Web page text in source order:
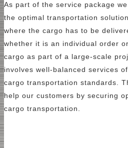
As part of the service package
the optimal transportation
where the cargo has to be
whether it is an individual order
cargo as part of a large-scale
involves well-balanced services
cargo transportation standards.
help our customers by securing
cargo transportation.